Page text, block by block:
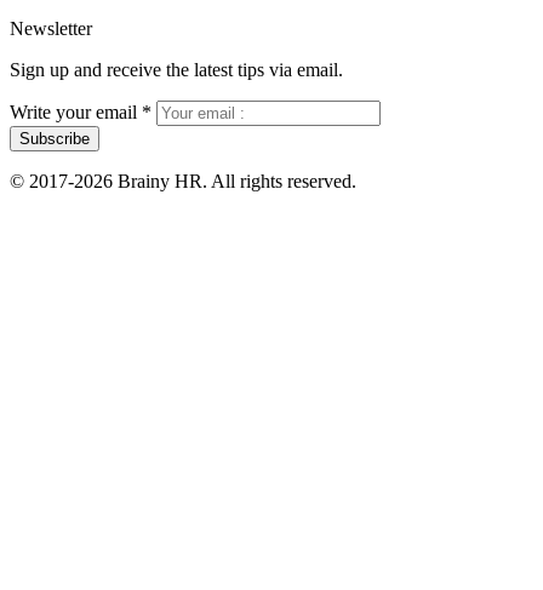
Newsletter
Sign up and receive the latest tips via email.
Write your email *
Subscribe
© 2017-2026 Brainy HR. All rights reserved.